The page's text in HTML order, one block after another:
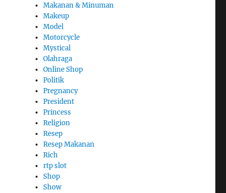
Makanan & Minuman
Makeup
Model
Motorcycle
Mystical
Olahraga
Online Shop
Politik
Pregnancy
President
Princess
Religion
Resep
Resep Makanan
Rich
rtp slot
Shop
Show